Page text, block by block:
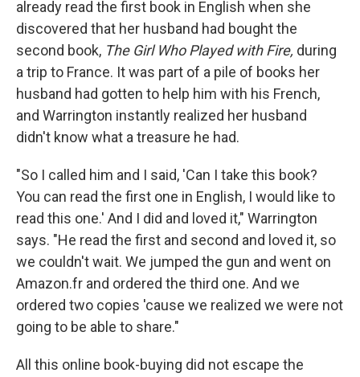
already read the first book in English when she
discovered that her husband had bought the
second book, The Girl Who Played with Fire, during
a trip to France. It was part of a pile of books her
husband had gotten to help him with his French,
and Warrington instantly realized her husband
didn't know what a treasure he had.
"So I called him and I said, 'Can I take this book?
You can read the first one in English, I would like to
read this one.' And I did and loved it," Warrington
says. "He read the first and second and loved it, so
we couldn't wait. We jumped the gun and went on
Amazon.fr and ordered the third one. And we
ordered two copies 'cause we realized we were not
going to be able to share."
All this online book-buying did not escape the